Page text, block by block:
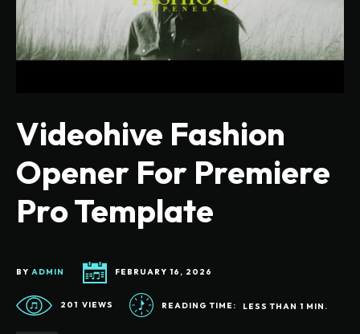
Videohive Fashion
Opener For Premiere
Pro Template
BY ADMIN FEBRUARY 16, 2026
201 VIEWS READING TIME: LESS THAN 1 MIN.